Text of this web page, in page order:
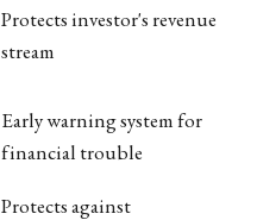
Protects investor's revenue
stream
Early warning system for
financial trouble
Protects against